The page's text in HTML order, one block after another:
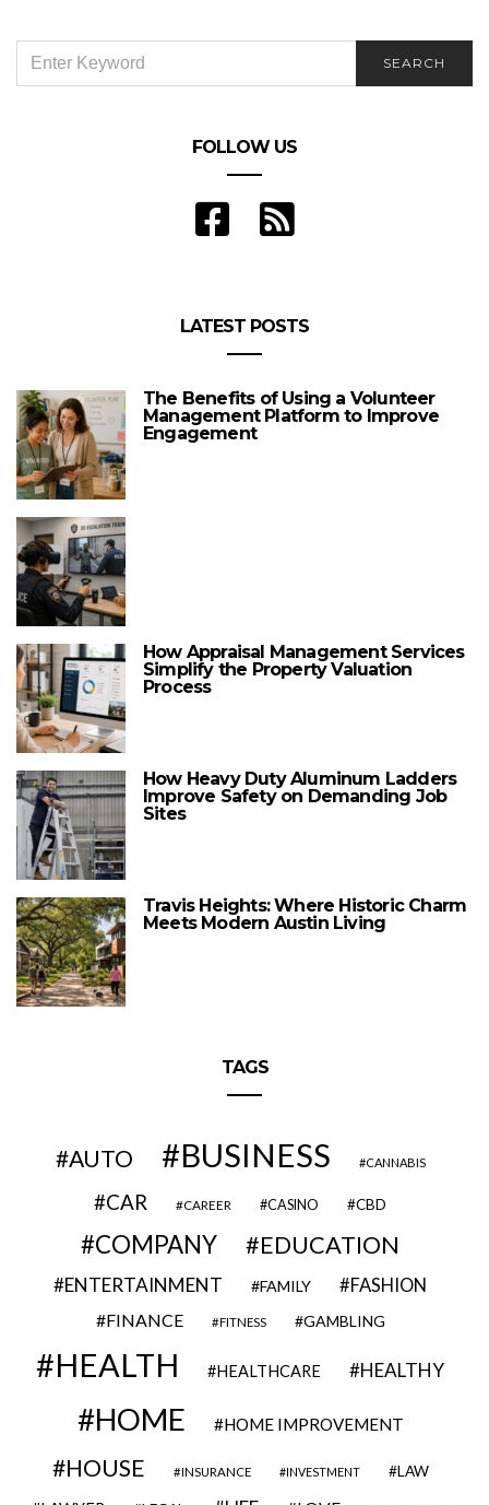
FOR:
SEARCH
FOLLOW US
LATEST POSTS
The Benefits of Using a Volunteer
Management Platform to Improve
Engagement
How Appraisal Management Services
Simplify the Property Valuation
Process
How Heavy Duty Aluminum Ladders
Improve Safety on Demanding Job
Sites
Travis Heights: Where Historic Charm
Meets Modern Austin Living
TAGS
AUTO BUSINESS CANNABIS
CAR CAREER CASINO CBD
COMPANY EDUCATION
ENTERTAINMENT FAMILY FASHION
FINANCE FITNESS GAMBLING
HEALTH HEALTHCARE HEALTHY
HOME HOME IMPROVEMENT
HOUSE INSURANCE INVESTMENT LAW